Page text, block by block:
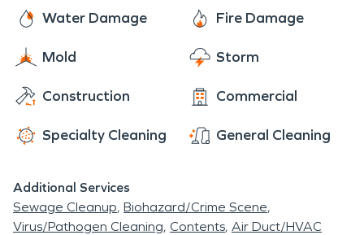
Water Damage Fire Damage
Mold Storm
Construction Commercial
Specialty Cleaning General Cleaning
Additional Services
Sewage Cleanup Biohazard/Crime Scene
Virus/Pathogen Cleaning Contents Air Duct/HVAC